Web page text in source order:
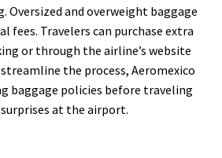
Oversized and overweight baggage
fees. Travelers can purchase extra
or through the airline’s website
the process, Aeromexico
baggage policies before traveling
at the airport.